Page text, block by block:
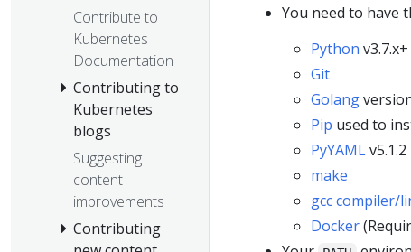
Contribute to
Kubernetes
Documentation
Contributing to
Kubernetes
blogs
Suggesting
content
improvements
Contributing
You need to have
Python v3.7.x+
Git
Golang
Pip used to
PyYAMLv5.1.2
make
gcc compiler/
Docker